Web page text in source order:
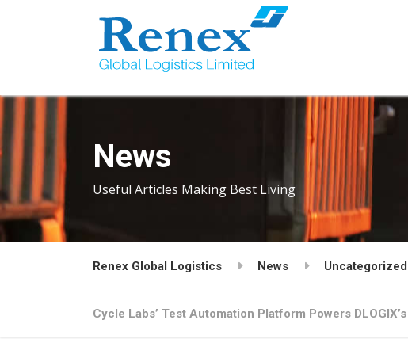
News
Useful Articles Making Best Living
Renex Global Logistics News Uncategorized
Cycle Labs’ Test Automation Platform Powers